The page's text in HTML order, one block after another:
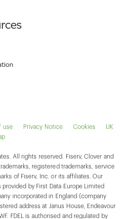
use Privacy Notice Cookies
UK
All rights reserved. Fiserv, Clover and
registered trademarks, service
of Fiserv, Inc. or its affiliates. Our
by First Data Europe Limited
incorporated in England (company
address at Janus House, Endeavour
FDEL is authorised and regulated by